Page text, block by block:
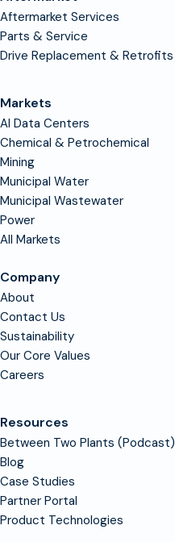
Aftermarket Services
Parts & Service
Drive Replacement & Retrofits
Markets
AI Data Centers
Chemical & Petrochemical
Mining
Municipal Water
Municipal Wastewater
Power
All Markets
Company
About
Contact Us
Sustainability
Our Core Values
Careers
Resources
Between Two Plants (Podcast)
Blog
Case Studies
Partner Portal
Product Technologies